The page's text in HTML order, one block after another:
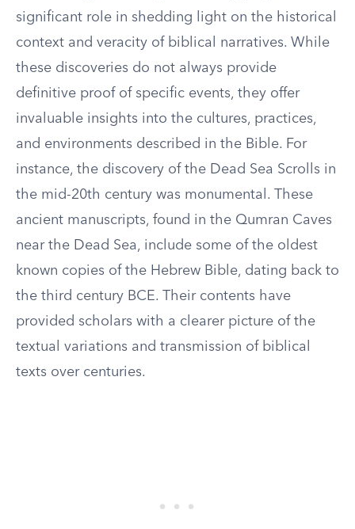
significant role in shedding light on the historical
context and veracity of biblical narratives. While
these discoveries do not always provide
definitive proof of specific events, they offer
invaluable insights into the cultures, practices,
and environments described in the Bible. For
instance, the discovery of the Dead Sea Scrolls in
the mid-20th century was monumental. These
ancient manuscripts, found in the Qumran Caves
near the Dead Sea, include some of the oldest
known copies of the Hebrew Bible, dating back to
the third century BCE. Their contents have
provided scholars with a clearer picture of the
textual variations and transmission of biblical
texts over centuries.